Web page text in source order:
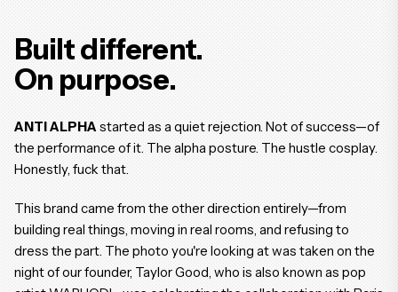
Built different.
On purpose.
ANTI ALPHA started as a quiet rejection. Not of success—of
the performance of it. The alpha posture. The hustle cosplay.
Honestly, fuck that.
This brand came from the other direction entirely—from
building real things, moving in real rooms, and refusing to
dress the part. The photo you're looking at was taken on the
night of our founder, Taylor Good, who is also known as pop